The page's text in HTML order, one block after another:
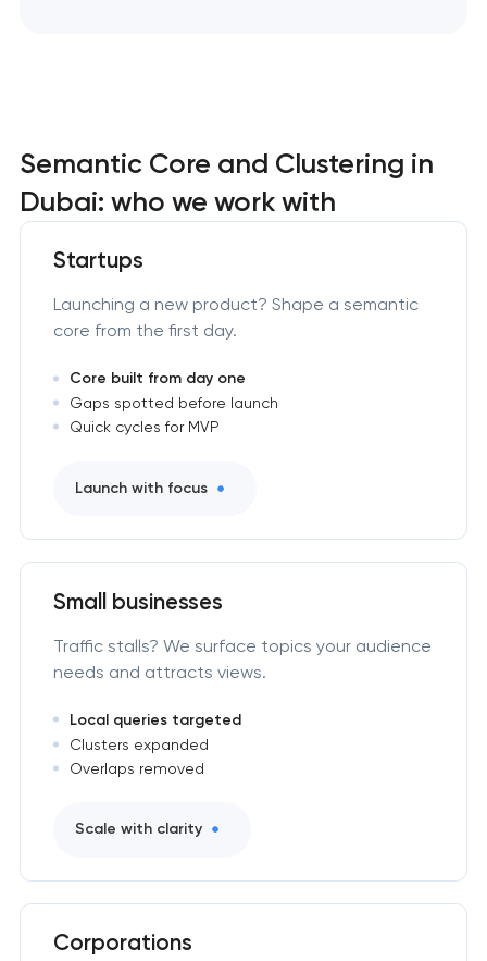
Semantic Core and Clustering in
Dubai: who we work with
Startups
Launching a new product? Shape a semantic
core from the first day.
Core built from day one
Gaps spotted before launch
Quick cycles for MVP
Launch with focus
Small businesses
Traffic stalls? We surface topics your audience
needs and attracts views.
Local queries targeted
Clusters expanded
Overlaps removed
Scale with clarity
Corporations